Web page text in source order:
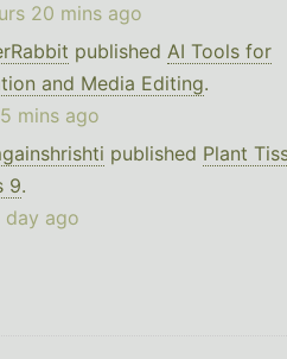
20 mins ago
published AI Tools for
and Media Editing.
mins ago
published Plant
9.
day ago